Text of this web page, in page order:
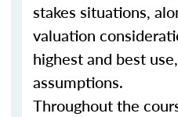
stakes situations,
valuation
highest and best
assumptions.
Throughout the